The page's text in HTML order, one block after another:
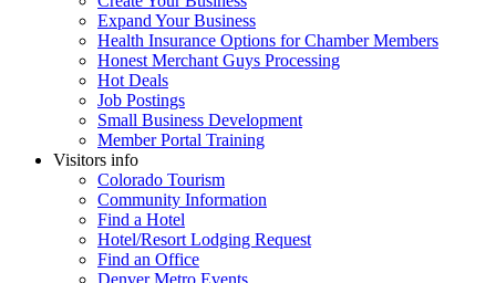
Expand Your Business
Health Insurance Options for Chamber Members
Honest Merchant Guys Processing
Hot Deals
Job Postings
Small Business Development
Member Portal Training
Visitors info
Colorado Tourism
Community Information
Find a Hotel
Hotel/Resort Lodging Request
Find an Office
Denver Metro Events